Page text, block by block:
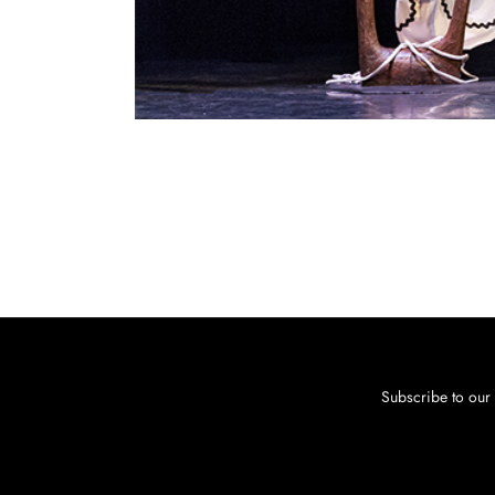
Subscribe to our